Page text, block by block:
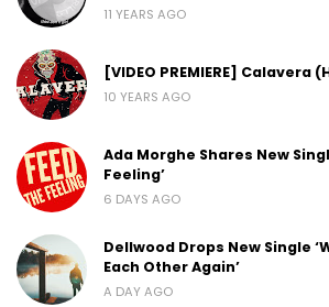
11 YEARS AGO
[VIDEO PREMIERE] Calavera
10 YEARS AGO
Ada Morghe Shares New
Feeling’
6 DAYS AGO
Dellwood Drops New Single
Each Other Again’
A DAY AGO